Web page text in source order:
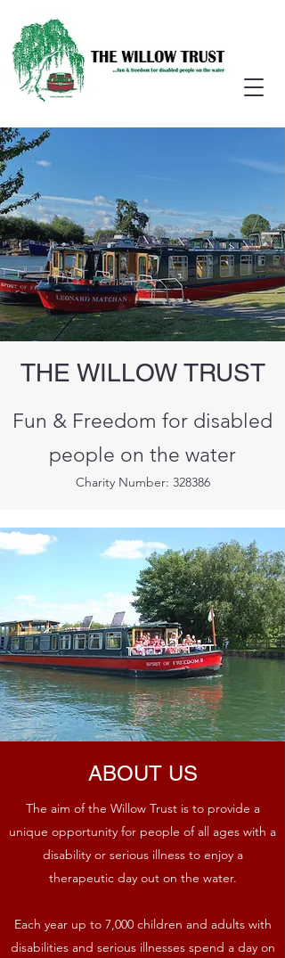
THE WILLOW TRUST
Fun & Freedom for disabled
people on the water
Charity Number: 328386
ABOUT US
The aim of the Willow Trust is to provide a
unique opportunity for people of all ages with a
disability or serious illness to enjoy a
therapeutic day out on the water.
Each year up to 7,000 children and adults with
disabilities and serious illnesses spend a day on